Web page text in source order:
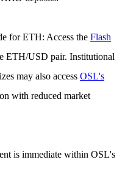
for ETH: Access the Flash
ETH/USD pair. Institutional
may also access OSL's
with reduced market
is immediate within OSL's